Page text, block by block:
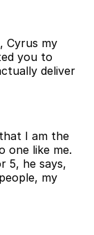
Cyrus my
you to
deliver
I am the
one like me.
5, he says,
my